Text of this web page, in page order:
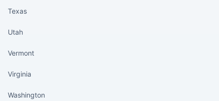
Texas
Utah
Vermont
Virginia
Washington